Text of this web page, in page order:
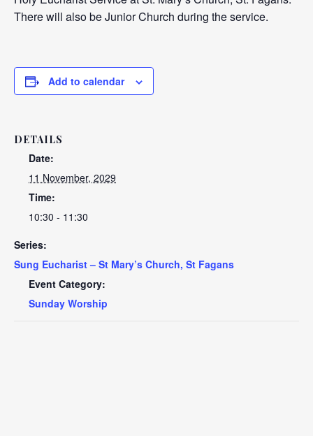
There will also be Junior Church during the service.
Add to calendar
DETAILS
Date:
11 November, 2029
Time:
10:30 - 11:30
Series:
Sung Eucharist – St Mary’s Church, St Fagans
Event Category:
Sunday Worship